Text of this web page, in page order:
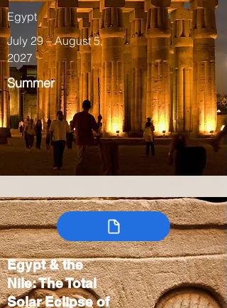
Egypt
July 29 – August 5,
2027
Summer
Egypt & the
Nile: The Total
Solar Eclipse of